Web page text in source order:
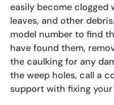
easily become
leaves, and other
model number to find
have found them,
the caulking for any
the weep holes, call a
support with fixing your